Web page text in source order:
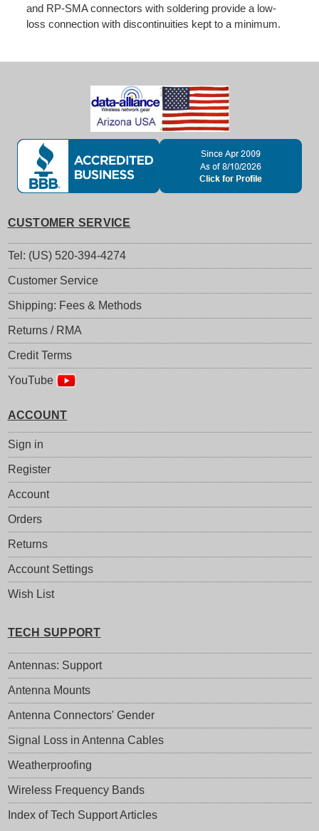
and RP-SMA connectors with soldering provide a low-
loss connection with discontinuities kept to a minimum.
CUSTOMER SERVICE
Tel: (US) 520-394-4274
Customer Service
Shipping: Fees & Methods
Returns / RMA
Credit Terms
YouTube
ACCOUNT
Sign in
Register
Account
Orders
Returns
Account Settings
Wish List
TECH SUPPORT
Antennas: Support
Antenna Mounts
Antenna Connectors' Gender
Signal Loss in Antenna Cables
Weatherproofing
Wireless Frequency Bands
Index of Tech Support Articles